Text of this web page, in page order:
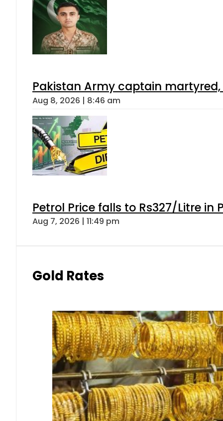
Pakistan Army captain
Aug 8, 2026 | 8:46 am
Petrol Price falls to Rs327/Litre in
Aug 7, 2026 | 11:49 pm
Gold Rates